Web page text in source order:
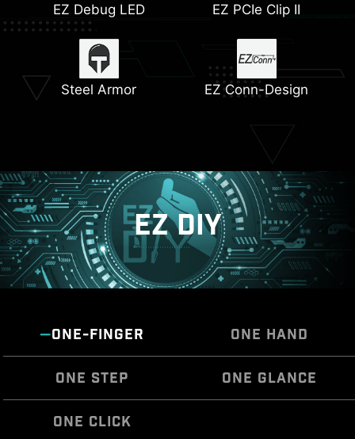
Heatsink with 7W/mK
Thermal Pads
Power System
Latest DDR5 Memory
EZ Debug LED EZ PCIe Clip II
Steel Armor EZ Conn-Design
EZ DIY
ONE-FINGER ONE HAND
ONE STEP ONE GLANCE
ONE CLICK